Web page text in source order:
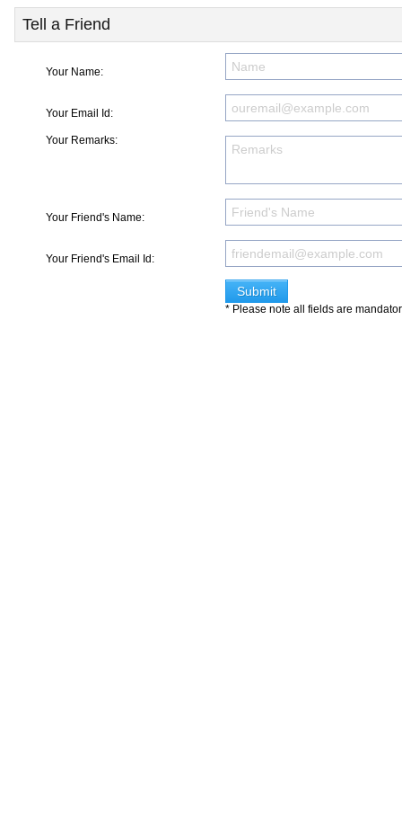
Tell a Friend
Your Name:
Your Email Id:
Your Remarks:
Your Friend's Name:
Your Friend's Email Id:
* Please note all fields are